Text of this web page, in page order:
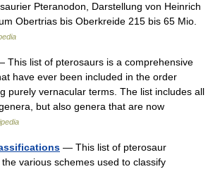
Pteranodon, Darstellung von Heinrich
Obertrias bis Oberkreide 215 bis 65 Mio.
This list of pterosaurs is a comprehensive
have ever been included in the order
purely vernacular terms. The list includes all
but also genera that are now
— This list of pterosaur
various schemes used to classify